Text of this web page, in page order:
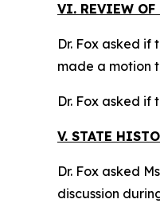
VI. REVIEW OF
Dr. Fox asked if
made a motion
Dr. Fox asked if
V. STATE
Dr. Fox asked
discussion